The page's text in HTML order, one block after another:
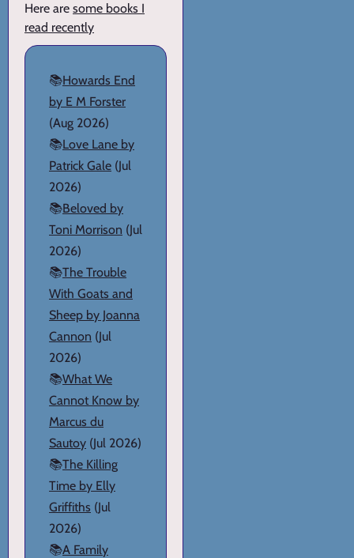
Here are some books I
read recently
📚Howards End
by E M Forster
(Aug 2026)
📚Love Lane by
Patrick Gale (Jul
2026)
📚Beloved by
Toni Morrison (Jul
2026)
📚The Trouble
With Goats and
Sheep by Joanna
Cannon (Jul
2026)
📚What We
Cannot Know by
Marcus du
Sautoy (Jul 2026)
📚The Killing
Time by Elly
Griffiths (Jul
2026)
📚A Family